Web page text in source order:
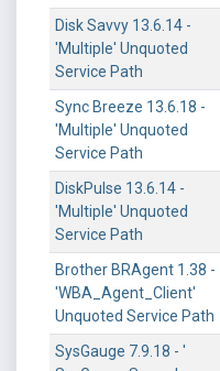
Disk Savvy 13.6.14 -
'Multiple' Unquoted
Service Path
Sync Breeze 13.6.18 -
'Multiple' Unquoted
Service Path
DiskPulse 13.6.14 -
'Multiple' Unquoted
Service Path
Brother BRAgent 1.38 -
'WBA_Agent_Client'
Unquoted Service Path
SysGauge 7.9.18 - '